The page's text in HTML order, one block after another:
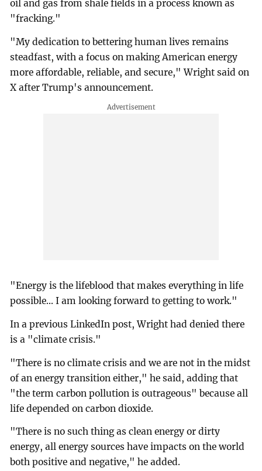
oil and gas from shale fields in a process known as
"fracking."
"My dedication to bettering human lives remains
steadfast, with a focus on making American energy
more affordable, reliable, and secure," Wright said on
X after Trump's announcement.
"Energy is the lifeblood that makes everything in life
possible... I am looking forward to getting to work."
In a previous LinkedIn post, Wright had denied there
is a "climate crisis."
"There is no climate crisis and we are not in the midst
of an energy transition either," he said, adding that
"the term carbon pollution is outrageous" because all
life depended on carbon dioxide.
"There is no such thing as clean energy or dirty
energy, all energy sources have impacts on the world
both positive and negative," he added.